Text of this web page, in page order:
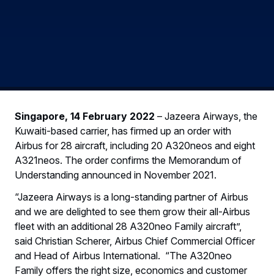
Singapore, 14 February 2022 – Jazeera Airways, the
Kuwaiti-based carrier, has firmed up an order with
Airbus for 28 aircraft, including 20 A320neos and eight
A321neos. The order confirms the Memorandum of
Understanding announced in November 2021.
“Jazeera Airways is a long-standing partner of Airbus
and we are delighted to see them grow their all-Airbus
fleet with an additional 28 A320neo Family aircraft”,
said Christian Scherer, Airbus Chief Commercial Officer
and Head of Airbus International. “The A320neo
Family offers the right size, economics and customer